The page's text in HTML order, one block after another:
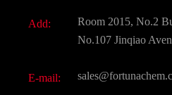
Active Pharmaceutical
All Fine Chemicals
Add:
Room 2015, No.2
No.107 Jinqiao
E-mail: